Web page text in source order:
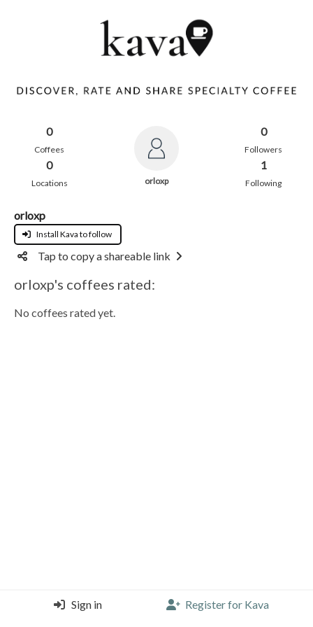
0
Coffees
0
Locations orloxp
0
Followers
1
Following
orloxp
Install Kava to follow
Tap to copy a shareable link
orloxp's coffees rated:
No coffees rated yet.
Sign in Register for Kava